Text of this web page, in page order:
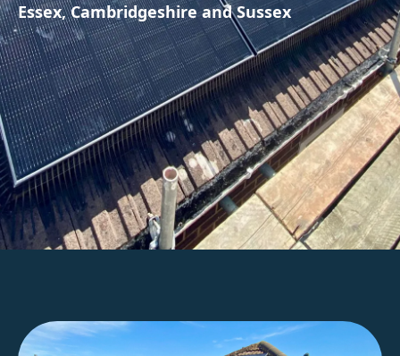
Essex, Cambridgeshire and Sussex